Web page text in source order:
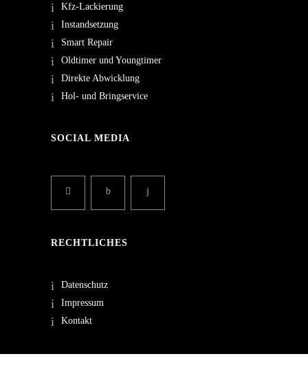
Kfz-Lackierung
Instandsetzung
Smart Repair
Oldtimer und Youngtimer
Direkte Abwicklung
Hol- und Bringservice
SOCIAL MEDIA
RECHTLICHES
Datenschutz
Impressum
Kontakt